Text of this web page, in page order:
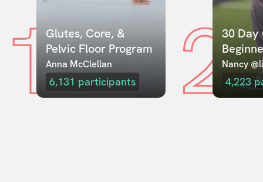
1Glutes, Core, &
Pelvic Floor Program
Anna McClellan
6,131 participants 230 Day
Nancy
4,223